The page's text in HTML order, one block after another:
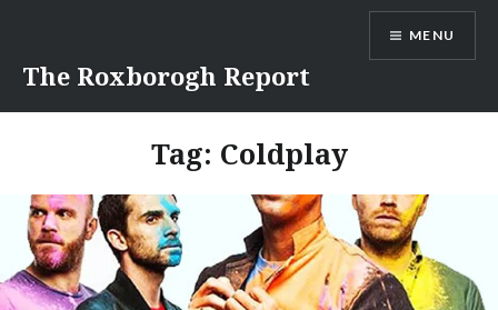
content
The Roxborogh Report
MENU
Tag: Coldplay